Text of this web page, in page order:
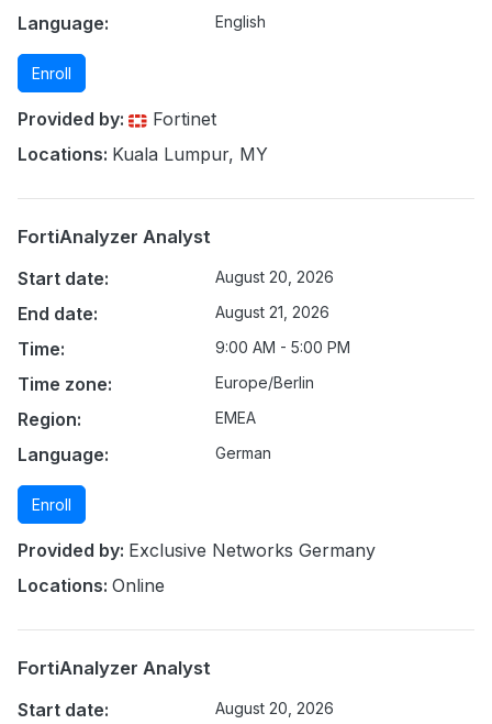
Language: English
Enroll
Provided by:
Fortinet
Locations: Kuala Lumpur, MY
FortiAnalyzer Analyst
Start date:
August 20, 2026
End date: August 21, 2026
Time: 9:00 AM - 5:00 PM
Time zone: Europe/Berlin
Region: EMEA
Language: German
Enroll
Provided by: Exclusive Networks Germany
Locations: Online
FortiAnalyzer Analyst
Start date:
August 20, 2026